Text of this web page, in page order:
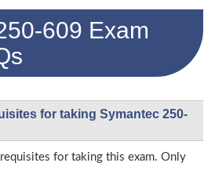
609 Exam
for taking Symantec 250-
requisites for taking this exam. Only